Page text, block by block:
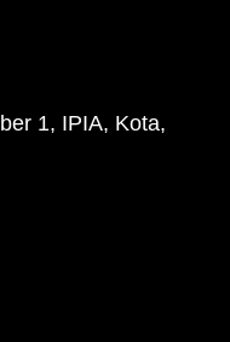
1, IPIA, Kota,